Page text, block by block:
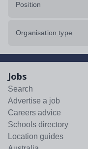
Position
Organisation type
Jobs
Search
Advertise a job
Careers advice
Schools directory
Location guides